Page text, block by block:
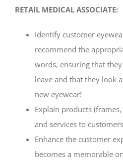
RETAIL MEDICAL ASSOCIATE:
Identify customer
recommend the
words, ensuring that
leave and that they look
new eyewear!
Explain products
and services to customers
Enhance the customer
becomes a memorable